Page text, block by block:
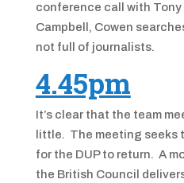
conference call with Tony
Campbell, Cowen
not full of journalists.
4.45pm
It’s clear that the team
little. The meeting seeks
for the DUP to return. A
the British Council